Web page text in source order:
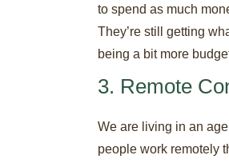
to spend as much
They’re still getting
being a bit more
3. Remote
We are living in an
people work remotely